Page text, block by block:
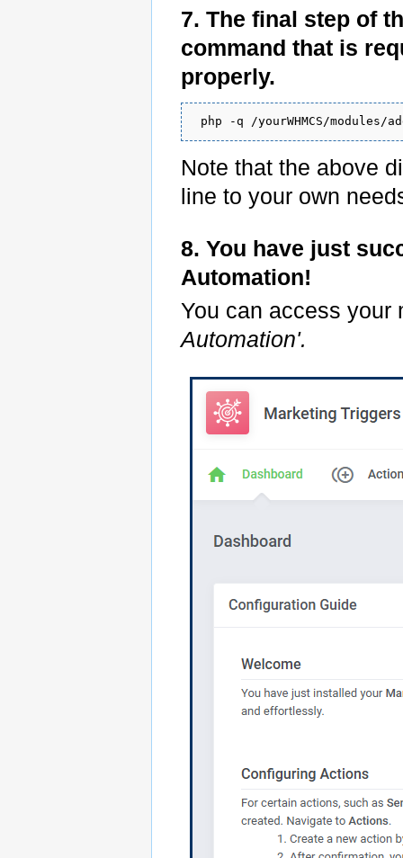
7. The final step of
command that is
properly.
php -q /yourWHMCS/
Note that the above
line to your own
8. You have just
Automation!
You can access your
Automation'.